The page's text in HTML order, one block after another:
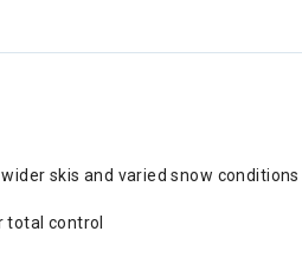
skis and varied snow conditions
control